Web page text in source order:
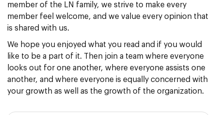
member of the LN family, we strive to make every
member feel welcome, and we value every opinion that
is shared with us.
We hope you enjoyed what you read and if you would
like to be a part of it. Then join a team where everyone
looks out for one another, where everyone assists one
another, and where everyone is equally concerned with
your growth as well as the growth of the organization.